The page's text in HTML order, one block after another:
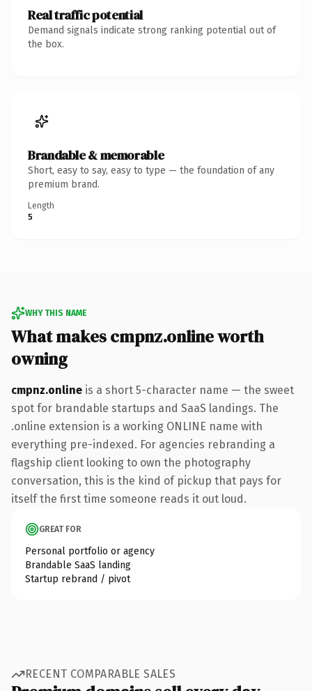
Real traffic potential
Demand signals indicate strong ranking potential out of
the box.
Brandable & memorable
Short, easy to say, easy to type — the foundation of any
premium brand.
Length
5
WHY THIS NAME
What makes cmpnz.online worth
owning
cmpnz.online is a short 5-character name — the sweet
spot for brandable startups and SaaS landings. The
.online extension is a working ONLINE name with
everything pre-indexed. For agencies rebranding a
flagship client looking to own the photography
conversation, this is the kind of pickup that pays for
itself the first time someone reads it out loud.
GREAT FOR
Personal portfolio or agency
Brandable SaaS landing
Startup rebrand / pivot
RECENT COMPARABLE SALES